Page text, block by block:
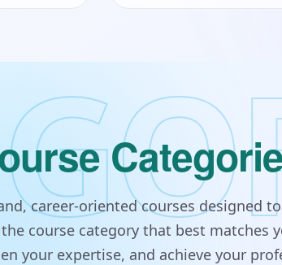
career-oriented courses designed
course category that best matches
your expertise, and achieve your